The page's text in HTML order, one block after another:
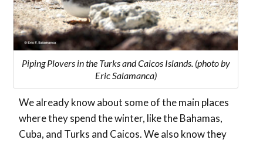
Piping Plovers in the Turks and Caicos Islands. (photo by
Eric Salamanca)
We already know about some of the main places
where they spend the winter, like the Bahamas,
Cuba, and Turks and Caicos. We also know they